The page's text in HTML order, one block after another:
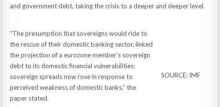
and government debt, taking the crisis to a deeper and deeper level.
SOURCE: IMF
“The presumption that sovereigns would ride to
the rescue of their domestic banking sector, linked
the projection of a eurozone member’s sovereign
debt to its domestic financial vulnerabilities:
sovereign spreads now rose in response to
perceived weakness of domestic banks,” the
paper stated.